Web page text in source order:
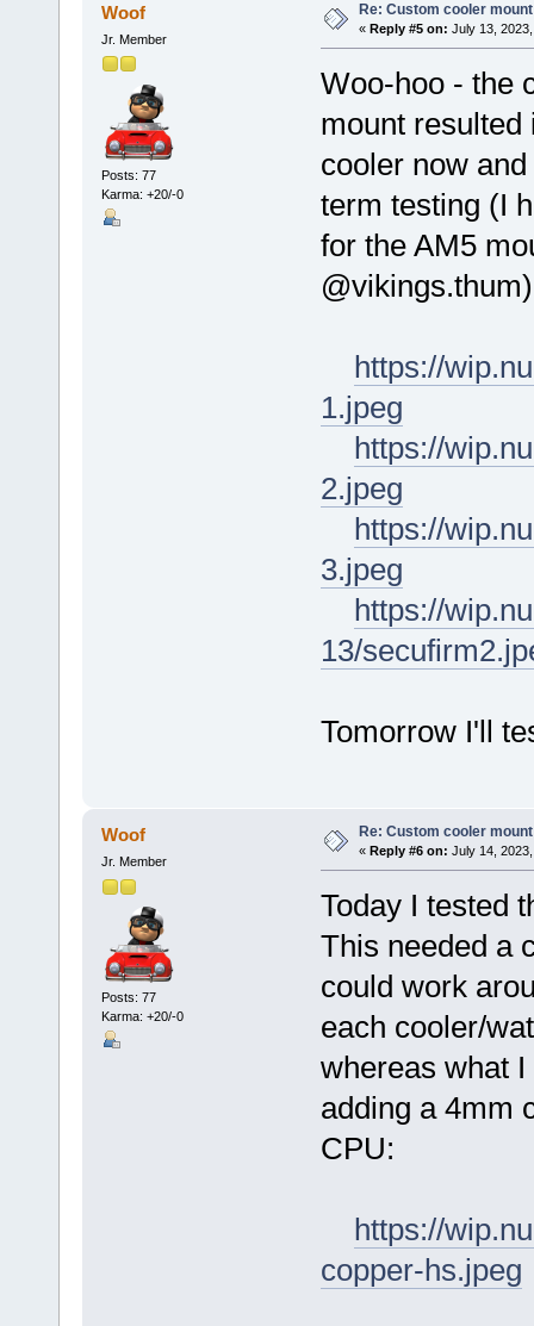
Woof
Jr. Member
Posts: 77
Karma: +20/-0
Re: Custom cooler mount
« Reply #5 on: July 13,
Woo-hoo - the
mount resulted
cooler now
term testing (I
for the AM5
https://
1.jpeg
https://
2.jpeg
https://
3.jpeg
https://
13/
Tomorrow I'll
Woof
Jr. Member
Posts: 77
Karma: +20/-0
Re: Custom cooler mount
« Reply #6 on: July 14,
Today I tested
This needed a
could work
each cooler/
whereas what
adding a 4mm
CPU:
https://
copper-hs.jpeg